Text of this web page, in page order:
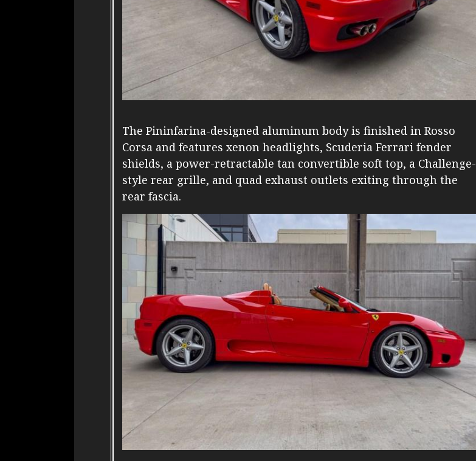
The Pininfarina-designed aluminum body is finished in Rosso
Corsa and features xenon headlights, Scuderia Ferrari fender
shields, a power-retractable tan convertible soft top, a Challenge-
style rear grille, and quad exhaust outlets exiting through the
rear fascia.